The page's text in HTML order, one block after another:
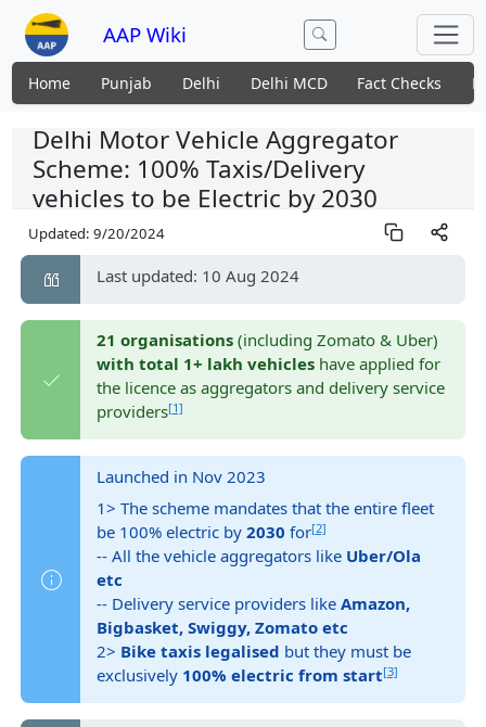
AAP Wiki
Home Punjab Delhi Delhi MCD Fact Checks
Delhi Motor Vehicle Aggregator
Scheme: 100% Taxis/Delivery
vehicles to be Electric by 2030
Updated:9/20/2024
Last updated: 10 Aug 2024
21 organisations(including Zomato & Uber)
with total 1+ lakh vehicleshave applied for
the licence as aggregators and delivery service
providers[1]
Launched in Nov 2023
1> The scheme mandates that the entire fleet
be 100% electric by 2030 for[2]
-- All the vehicle aggregators like Uber/Ola
etc
-- Delivery service providers like Amazon,
Bigbasket, Swiggy, Zomato etc
2> Bike taxis legalised but they must be
exclusively 100% electric from start[3]